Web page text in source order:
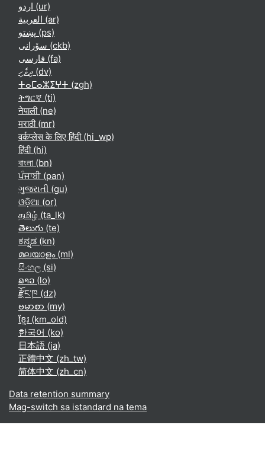
اردو ‎(ur)‎
العربية ‎(ar)‎
پښتو ‎(ps)‎
سۆرانی ‎(ckb)‎
فارسی ‎(fa)‎
ދިވެހި ‎(dv)‎
ⵜⴰⵎⴰⵣⵉⵖⵜ ‎(zgh)‎
ትግርኛ ‎(ti)‎
नेपाली ‎(ne)‎
मराठी ‎(mr)‎
वर्कप्लेस के लिए हिंदी ‎(hi_wp)‎
हिंदी ‎(hi)‎
বাংলা ‎(bn)‎
ਪੰਜਾਬੀ ‎(pan)‎
ગુજરાતી ‎(gu)‎
ଓଡ଼ିଆ ‎(or)‎
தமிழ் ‎(ta_lk)‎
తెలుగు ‎(te)‎
ಕನ್ನಡ ‎(kn)‎
മലയാളം ‎(ml)‎
සිංහල ‎(si)‎
ລາວ ‎(lo)‎
རྫོང་ཁ ‎(dz)‎
ဗမာစာ ‎(my)‎
ខ្មែរ ‎(km_old)‎
한국어 ‎(ko)‎
日本語 ‎(ja)‎
正體中文 ‎(zh_tw)‎
简体中文 ‎(zh_cn)‎
Data retention summary
Mag-switch sa istandard na tema